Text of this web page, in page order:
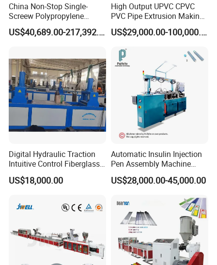
China Non-Stop Single-
Screew Polypropylene
Operation Masterbatch Auto
Semi Manual Feeding PP
Making Machine
US$40,689.00-217,392.00
High Output UPVC CPVC
PVC Pipe Extrusion Making
Machine Production Line
Plastic Tube Extruder Plant
Drainage
US$29,000.00-100,000.00
Digital Hydraulic Traction
Intuitive Control Fiberglass
Pultrusion Machine
US$18,000.00
Automatic Insulin Injection
Pen Assembly Machine
Barrel Part
US$28,000.00-45,000.00